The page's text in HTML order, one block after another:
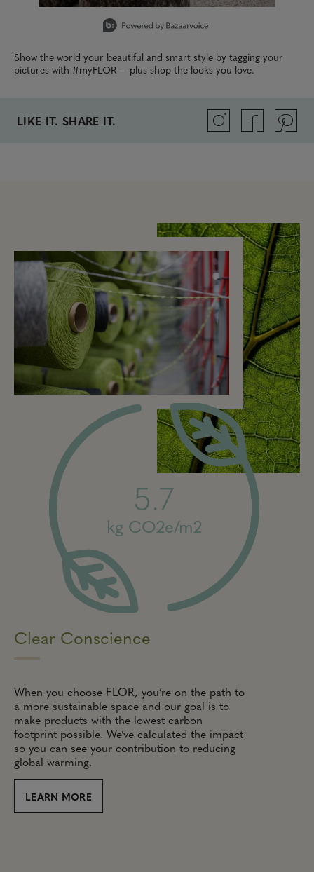
Show the world your beautiful and smart style by tagging your
pictures with #myFLOR — plus shop the looks you love.
LIKE IT. SHARE IT.
Clear Conscience
When you choose FLOR, you’re on the path to
a more sustainable space and our goal is to
make products with the lowest carbon
footprint possible. We’ve calculated the impact
so you can see your contribution to reducing
global warming.
LEARN MORE
5.7
kg CO2e/m2